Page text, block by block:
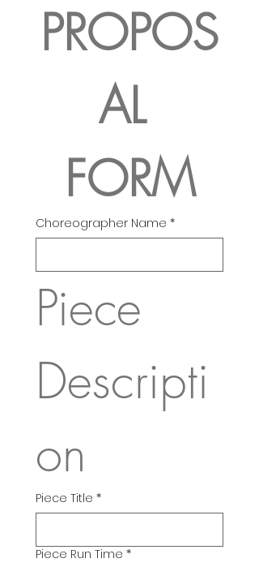
PROPOS
AL
FORM
Choreographer Name *
Piece
Descripti
on
Piece Title *
Piece Run Time *